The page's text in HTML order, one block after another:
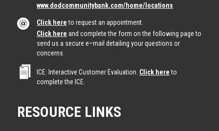
www.dodcommunitybank.com/home/locations
Click hereto request an appointment.
Click here and complete the form on the following page to
send us a secure e–mail detailing your questions or
concerns.
ICE: Interactive Customer Evaluation. Click hereto
complete the ICE.
RESOURCE LINKS